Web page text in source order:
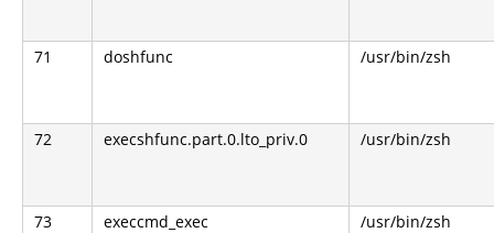
71 doshfunc /usr/bin/zsh
72 execshfunc.part.0.lto_priv.0 /usr/bin/zsh
73 execcmd_exec /usr/bin/zsh